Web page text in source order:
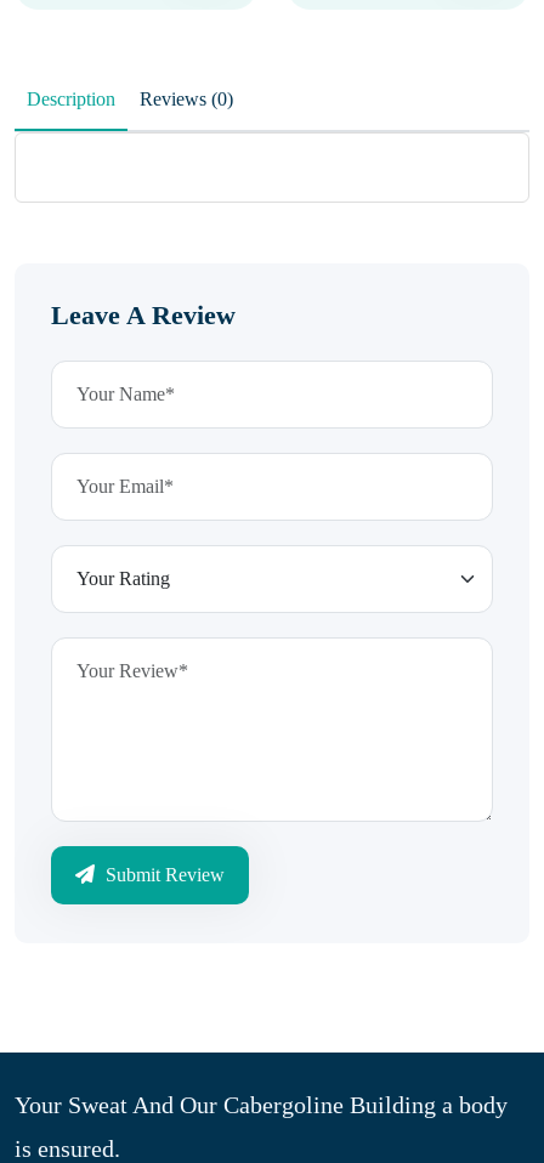
Description Reviews (0)
Leave A Review
Submit Review
Your Sweat And Our Cabergoline Building a body
is ensured.